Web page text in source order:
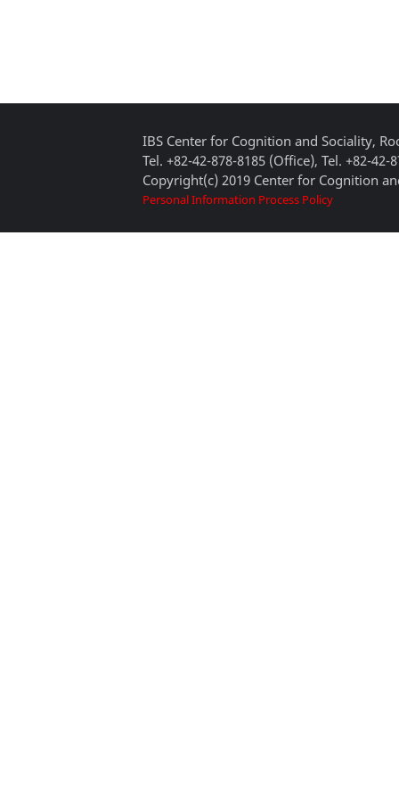
IBS Center for Cognition and Sociality,
Tel. +82-42-878-8185 (Office), Tel. +82-42-
Copyright(c) 2019 Center for Cognition
Personal Information Process Policy